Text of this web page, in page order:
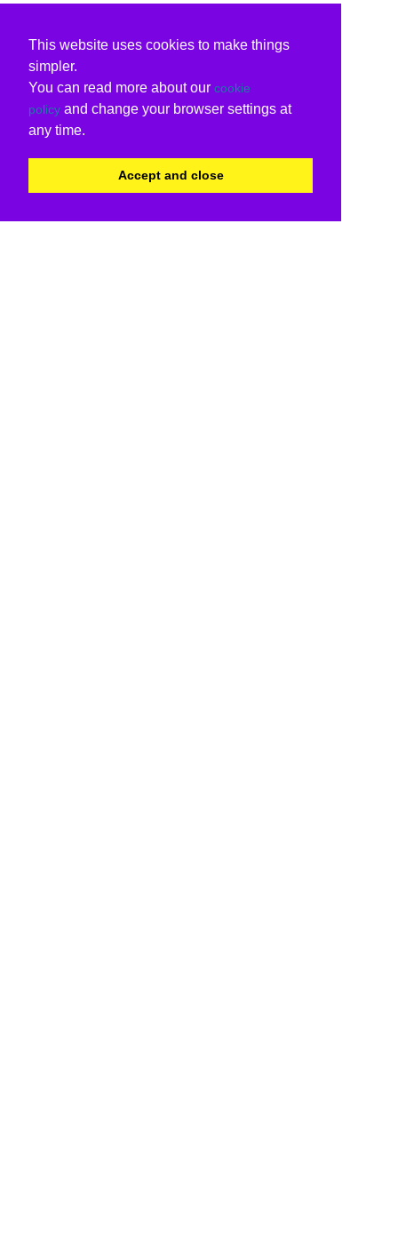
This website uses cookies to make things
simpler.
You can read more about our cookie
policy and change your browser settings at
any time.
Accept and close